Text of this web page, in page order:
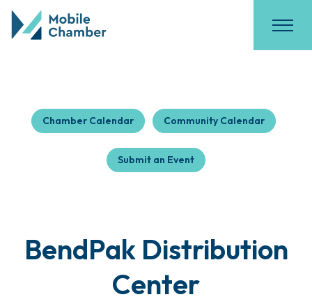
Chamber Calendar Community Calendar
Submit an Event
BendPak Distribution
Center